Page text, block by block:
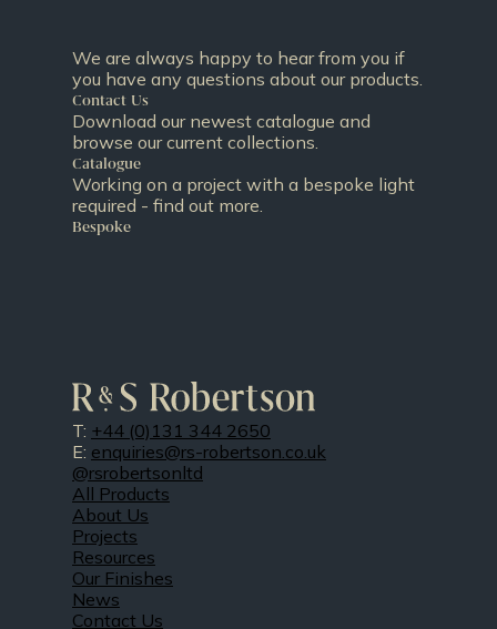
We are always happy to hear from you if
you have any questions about our products.
Contact Us
Download our newest catalogue and
browse our current collections.
Catalogue
Working on a project with a bespoke light
required - find out more.
Bespoke
T: +44 (0)131 344 2650
E: enquiries@rs-robertson.co.uk
@rsrobertsonltd
All Products
About Us
Projects
Resources
Our Finishes
News
Contact Us